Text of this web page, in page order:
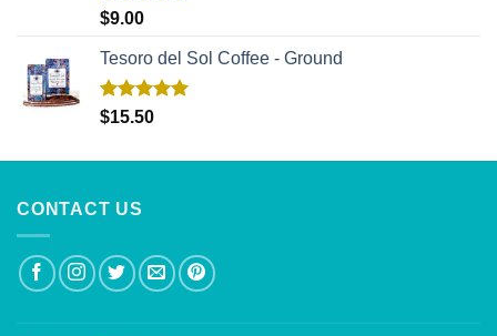
Rated
$9.00
Tesoro del Sol Coffee - Ground
Rated5.00
$15.50
CONTACT US